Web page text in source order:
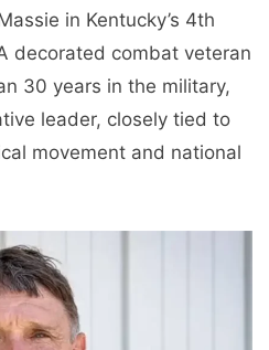
in Kentucky’s 4th
decorated combat veteran
30 years in the military,
leader, closely tied to
movement and national